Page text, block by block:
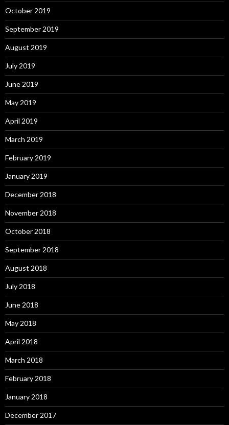
October 2019
September 2019
August 2019
July 2019
June 2019
May 2019
April 2019
March 2019
February 2019
January 2019
December 2018
November 2018
October 2018
September 2018
August 2018
July 2018
June 2018
May 2018
April 2018
March 2018
February 2018
January 2018
December 2017